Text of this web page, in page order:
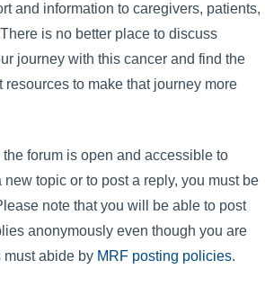
and information to caregivers, patients,
is no better place to discuss
journey with this cancer and find the
resources to make that journey more
forum is open and accessible to
new topic or to post a reply, you must be
note that you will be able to post
anonymously even though you are
must abide by MRF posting policies.